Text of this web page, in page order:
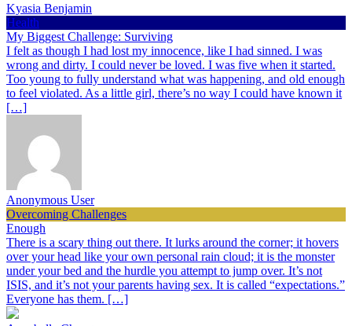
Kyasia Benjamin
Health
My Biggest Challenge: Surviving
I felt as though I had lost my innocence, like I had sinned. I was
wrong and dirty. I could never be loved. I was five when it started.
Too young to fully understand what was happening, and old enough
to feel violated. As a little girl, there’s no way I could have known it
[…]
Anonymous User
Overcoming Challenges
Enough
There is a scary thing out there. It lurks around the corner; it hovers
over your head like your own personal rain cloud; it is the monster
under your bed and the hurdle you attempt to jump over. It’s not
ISIS, and it’s not your parents having sex. It is called “expectations.”
Everyone has them. […]